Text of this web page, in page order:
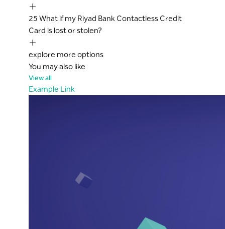
25 What if my Riyad Bank Contactless Credit
Card is lost or stolen?
explore more options
You may also like
View all
Example Link